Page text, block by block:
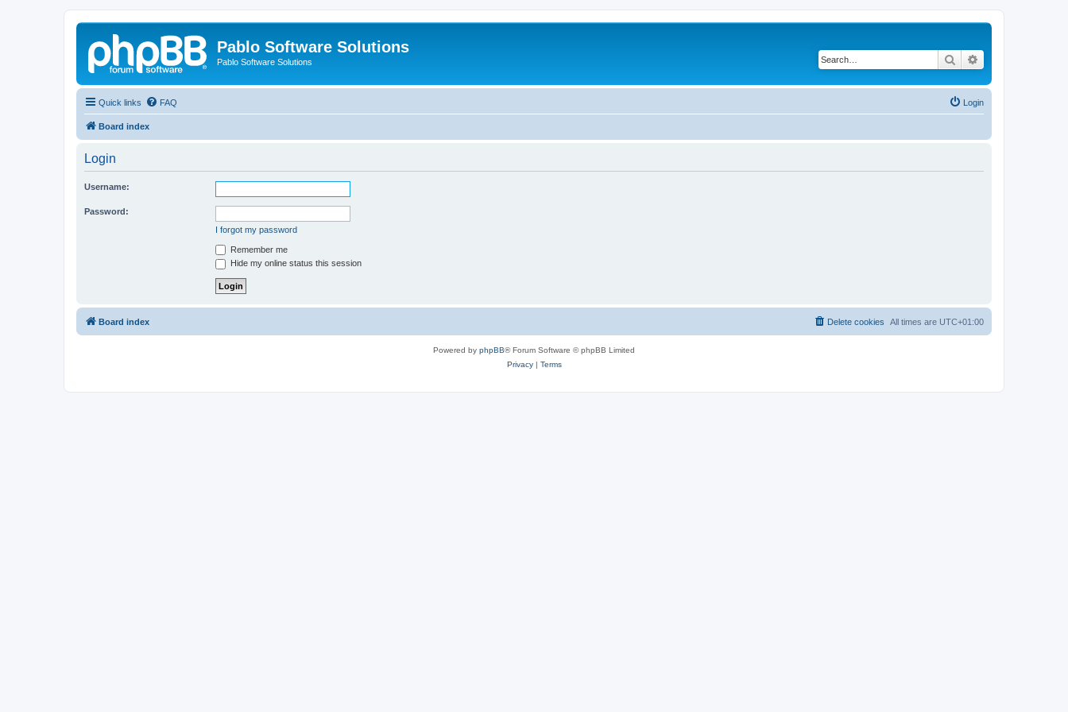
Pablo Software Solutions
Pablo Software Solutions Search
Quick links FAQ Login
Board index
Login
Username:
Password:
I forgot my password
Remember me
Hide my online status this session
Board index All times are UTC+01:00
Delete cookies
Powered by phpBB® Forum Software © phpBB Limited
Privacy| Terms